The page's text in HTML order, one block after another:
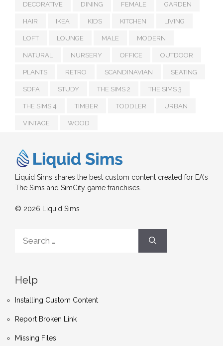
DECORATIVE DINING FEMALE GARDEN
HAIR IKEA KIDS KITCHEN LIVING
LOFT LOUNGE MALE MODERN
NATURAL NURSERY OFFICE OUTDOOR
PLANTS RETRO SCANDINAVIAN SEATING
SOFA STUDY THE SIMS 2 THE SIMS 3
THE SIMS 4 TIMBER TODDLER URBAN
VINTAGE WOOD
Liquid Sims shares the best custom content created for EA's
The Sims and SimCity game franchises.
© 2026 Liquid Sims
for:
Help
Installing Custom Content
Report Broken Link
Missing Files